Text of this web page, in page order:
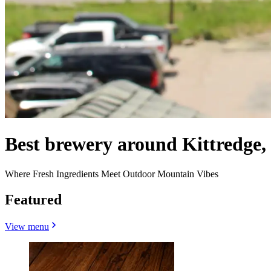
Best brewery around Kittredge,
Where Fresh Ingredients Meet Outdoor Mountain Vibes
Featured
View menu